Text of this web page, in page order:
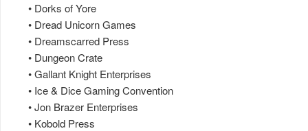
• Dorks of Yore
• Dread Unicorn Games
• Dreamscarred Press
• Dungeon Crate
• Gallant Knight Enterprises
• Ice & Dice Gaming Convention
• Jon Brazer Enterprises
• Kobold Press